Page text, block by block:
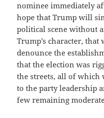
nominee immediately
hope that Trump will
political scene without
Trump’s character,
denounce the
that the election was
the streets, all of which
to the party leadership
few remaining